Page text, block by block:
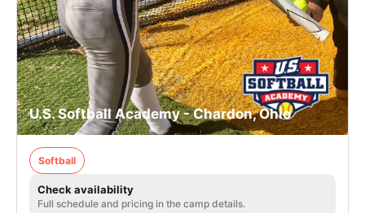
U.S. Softball Academy - Chardon, Ohio
Softball
Check availability
Full schedule and pricing in the camp details.